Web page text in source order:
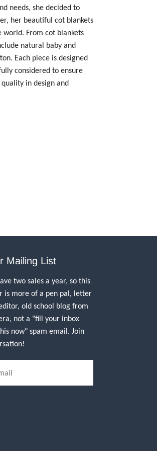
needs, she decided to
her beautiful cot blankets
world. From cot blankets
natural baby and
Each piece is designed
considered to ensure
in design and
Mailing List
two sales a year, so this
is more of a pen pal, letter
old school blog from
not a "fill your inbox
now" spam email. Join